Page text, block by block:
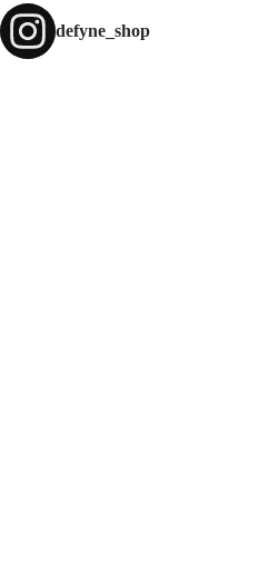
defyne_shop